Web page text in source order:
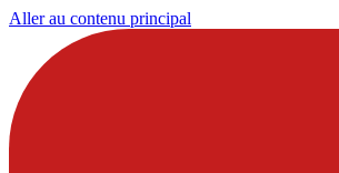
Aller au contenu principal